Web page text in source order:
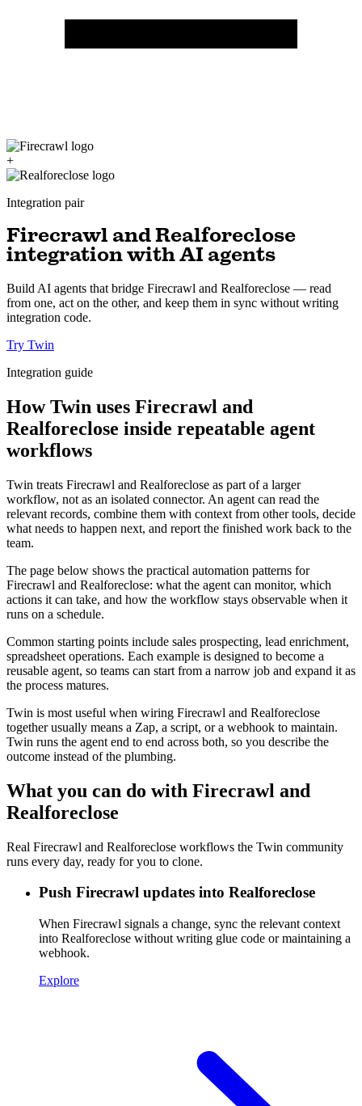
+
Integration pair
Firecrawl and Realforeclose
integration with AI agents
Build AI agents that bridge Firecrawl and Realforeclose — read
from one, act on the other, and keep them in sync without writing
integration code.
Try Twin
Integration guide
How Twin uses Firecrawl and
Realforeclose inside repeatable agent
workflows
Twin treats Firecrawl and Realforeclose as part of a larger
workflow, not as an isolated connector. An agent can read the
relevant records, combine them with context from other tools, decide
what needs to happen next, and report the finished work back to the
team.
The page below shows the practical automation patterns for
Firecrawl and Realforeclose: what the agent can monitor, which
actions it can take, and how the workflow stays observable when it
runs on a schedule.
Common starting points include sales prospecting, lead enrichment,
spreadsheet operations. Each example is designed to become a
reusable agent, so teams can start from a narrow job and expand it as
the process matures.
Twin is most useful when wiring Firecrawl and Realforeclose
together usually means a Zap, a script, or a webhook to maintain.
Twin runs the agent end to end across both, so you describe the
outcome instead of the plumbing.
What you can do with Firecrawl and
Realforeclose
Real Firecrawl and Realforeclose workflows the Twin community
runs every day, ready for you to clone.
Push Firecrawl updates into Realforeclose
When Firecrawl signals a change, sync the relevant context
into Realforeclose without writing glue code or maintaining a
webhook.
Explore